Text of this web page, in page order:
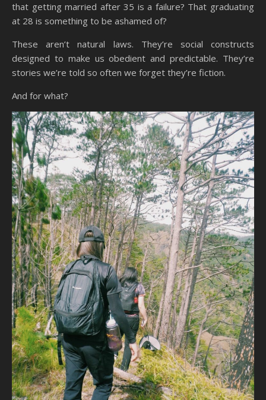
that getting married after 35 is a failure? That graduating
at 28 is something to be ashamed of?
These aren’t natural laws. They’re social constructs
designed to make us obedient and predictable. They’re
stories we’re told so often we forget they’re fiction.
And for what?